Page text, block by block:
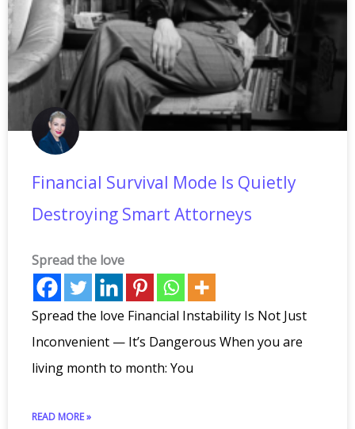
Financial Survival Mode Is Quietly
Destroying Smart Attorneys
Spread the love
Spread the love Financial Instability Is Not Just
Inconvenient — It’s Dangerous When you are
living month to month: You
READ MORE »